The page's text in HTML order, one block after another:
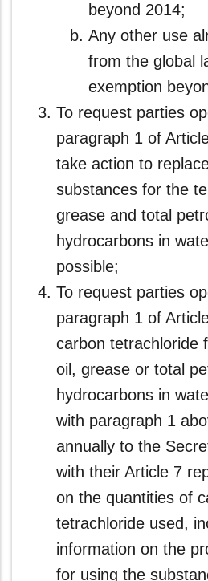
beyond 2014;
Any other use
from the global
exemption
To request parties
paragraph 1 of
take action to
substances for the
grease and total
hydrocarbons in
possible;
To request parties
paragraph 1 of
carbon tetrachloride
oil, grease or total
hydrocarbons in
with paragraph 1
annually to the
with their Article 7
on the quantities of
tetrachloride used,
information on the
for using the